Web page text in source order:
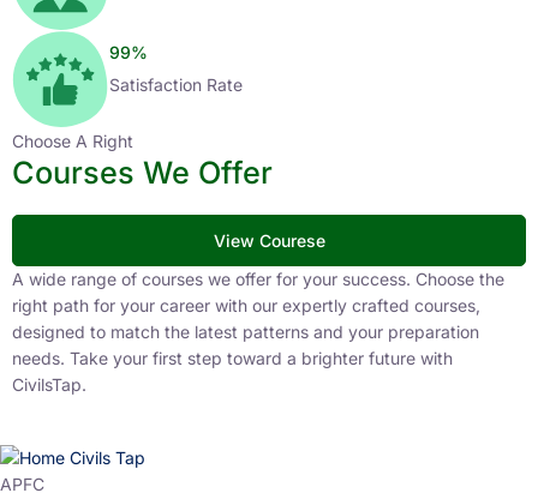
99%
Satisfaction Rate
Choose A Right
Courses We Offer
View Courese
A wide range of courses we offer for your success. Choose the
right path for your career with our expertly crafted courses,
designed to match the latest patterns and your preparation
needs. Take your first step toward a brighter future with
CivilsTap.
APFC